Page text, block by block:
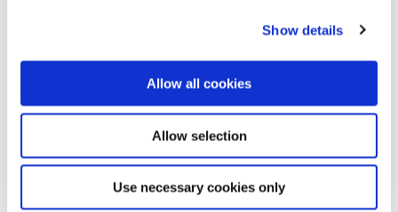
Show details
Allow all cookies
Allow selection
Use necessary cookies only